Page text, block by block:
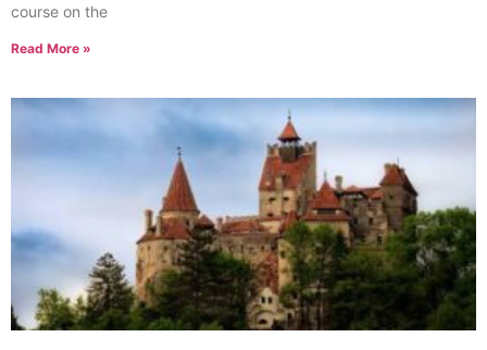
course on the
Read More »